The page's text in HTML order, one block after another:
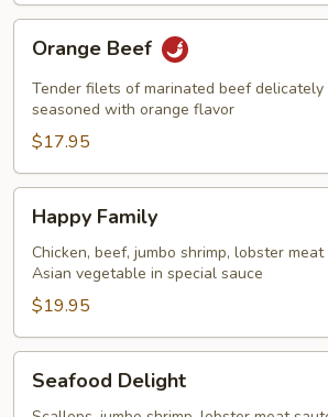
Beef
Orange Beef
Tender filets of marinated beef delicately
seasoned with orange flavor
$17.95
Family
Happy Family
Chicken, beef, jumbo shrimp, lobster
Asian vegetable in special sauce
$19.95
Delight
Seafood Delight